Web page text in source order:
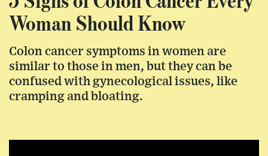
Woman Should Know
Colon cancer symptoms in women are
similar to those in men, but they can be
confused with gynecological issues, like
cramping and bloating.